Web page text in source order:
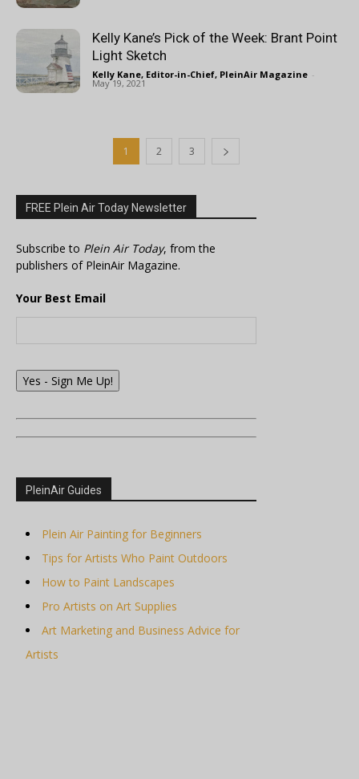
Kelly Kane’s Pick of the Week: Brant Point
Light Sketch
Kelly Kane, Editor-in-Chief, PleinAir Magazine -
May 19, 2021
1 2 3
FREE Plein Air Today Newsletter
Subscribe to Plein Air Today, from the
publishers of PleinAir Magazine.
Your Best Email
Yes - Sign Me Up!
PleinAir Guides
Plein Air Painting for Beginners
Tips for Artists Who Paint Outdoors
How to Paint Landscapes
Pro Artists on Art Supplies
Art Marketing and Business Advice for
Artists